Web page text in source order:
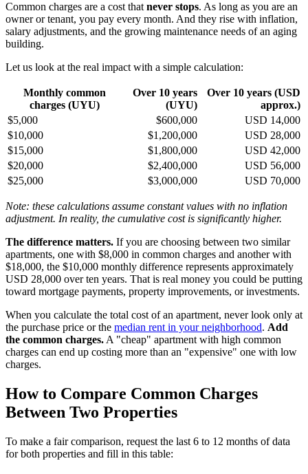
Common charges are a cost thatnever stops. As long as you are an
owner or tenant, you pay every month. And they rise with inflation,
salary adjustments, and the growing maintenance needs of an aging
building.
Let us look at the real impact with a simple calculation:
Monthly common
charges (UYU)
Over 10 years
(UYU)
Over 10 years (USD
approx.)
$5,000
$600,000
USD 14,000
$10,000
$1,200,000
USD 28,000
$15,000
$1,800,000
USD 42,000
$20,000
$2,400,000
USD 56,000
$25,000
$3,000,000 USD 70,000
Note: these calculations assume constant values with no inflation
adjustment. In reality, the cumulative cost is significantly higher.
The difference matters. If you are choosing between two similar
apartments, one with $8,000 in common charges and another with
$18,000, the $10,000 monthly difference represents approximately
USD 28,000 over ten years. That is real money you could be putting
toward mortgage payments, property improvements, or investments.
When you calculate the total cost of an apartment, never look only at
the purchase price or the median rent in your neighborhood. Add
the common charges.A "cheap" apartment with high common
charges can end up costing more than an "expensive" one with low
charges.
How to Compare Common Charges
Between Two Properties
To make a fair comparison, request the last 6 to 12 months of data
for both properties and fill in this table: